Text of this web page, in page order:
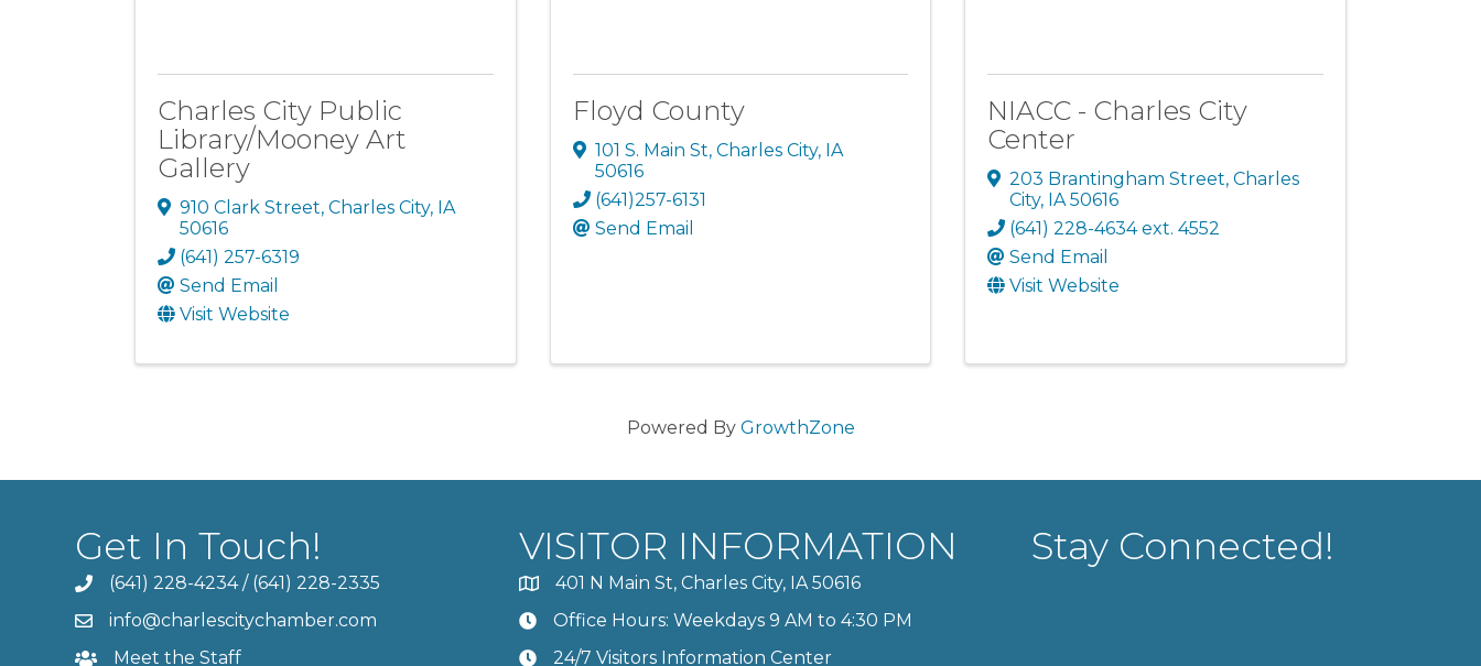
Charles City Public
Library/Mooney Art
Gallery
910 Clark Street, Charles City, IA
50616
(641) 257-6319
Send Email
Visit Website
Floyd County
101 S. Main St, Charles City, IA
50616
(641)257-6131
Send Email
NIACC - Charles City
Center
203 Brantingham Street,Charles
City, IA50616
(641) 228-4634 ext. 4552
Send Email
Visit Website
Powered By GrowthZone
Get In Touch!
(641) 228-4234/ (641) 228-2335
info@charlescitychamber.com
Meet the Staff
VISITOR INFORMATION
401 N Main St, Charles City, IA 50616
Office Hours: Weekdays 9 AM to 4:30 PM
24/7 Visitors Information Center
Stay Connected!